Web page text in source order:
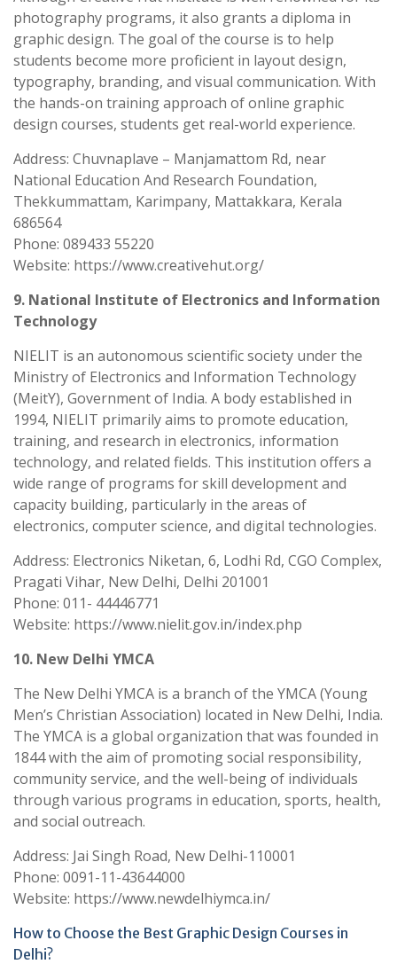
photography programs, it also grants a diploma in
graphic design. The goal of the course is to help
students become more proficient in layout design,
typography, branding, and visual communication. With
the hands-on training approach of online graphic
design courses, students get real-world experience.
Address: Chuvnaplave – Manjamattom Rd, near
National Education And Research Foundation,
Thekkummattam, Karimpany, Mattakkara, Kerala
686564
Phone: 089433 55220
Website: https://www.creativehut.org/
9. National Institute of Electronics and Information
Technology
NIELIT is an autonomous scientific society under the
Ministry of Electronics and Information Technology
(MeitY), Government of India. A body established in
1994, NIELIT primarily aims to promote education,
training, and research in electronics, information
technology, and related fields. This institution offers a
wide range of programs for skill development and
capacity building, particularly in the areas of
electronics, computer science, and digital technologies.
Address: Electronics Niketan, 6, Lodhi Rd, CGO Complex,
Pragati Vihar, New Delhi, Delhi 201001
Phone: 011- 44446771
Website: https://www.nielit.gov.in/index.php
10. New Delhi YMCA
The New Delhi YMCA is a branch of the YMCA (Young
Men’s Christian Association) located in New Delhi, India.
The YMCA is a global organization that was founded in
1844 with the aim of promoting social responsibility,
community service, and the well-being of individuals
through various programs in education, sports, health,
and social outreach.
Address: Jai Singh Road, New Delhi-110001
Phone: 0091-11-43644000
Website: https://www.newdelhiymca.in/
How to Choose the Best Graphic Design Courses in
Delhi?